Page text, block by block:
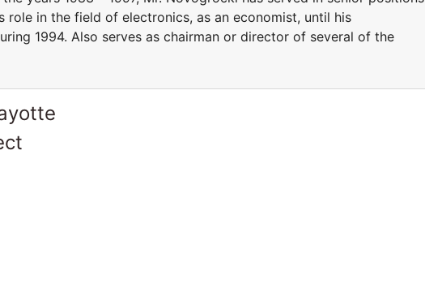
role in the field of electronics, as an economist, until his
1994. Also serves as chairman or director of several of the